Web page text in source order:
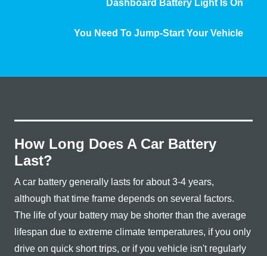
Dashboard Battery Light Is On
You Need To Jump-StartYour Vehicle
How Long Does A Car Battery
Last?
A car battery generally lasts for about 3-4 years,
although that time frame depends on several factors.
The life of your battery may be shorter than the average
lifespan due to extreme climate temperatures, if you only
drive on quick short trips, or if you vehicle isn't regularly